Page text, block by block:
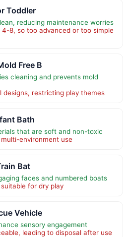
Toddler
reducing maintenance worries
8, so too advanced or too simple
Free B
cleaning and prevents mold
restricting play themes
Bath
that are soft and non-toxic
environment use
Bat
faces and numbered boats
for dry play
Vehicle
sensory engagement
leading to disposal after use